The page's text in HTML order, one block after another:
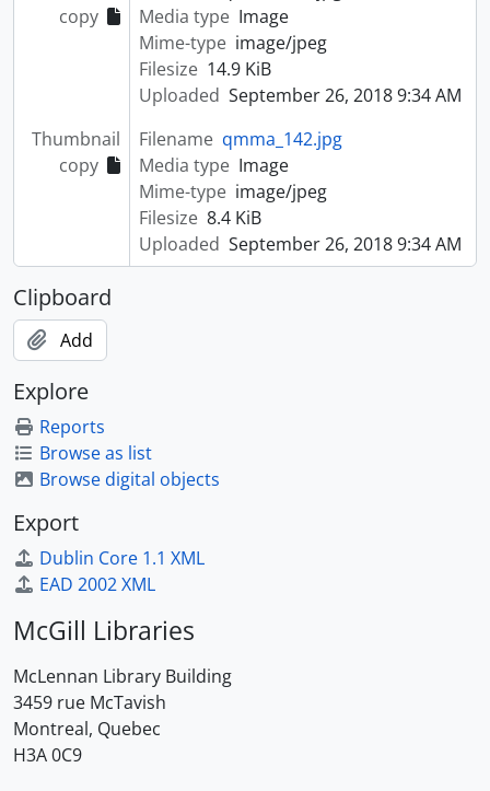
copy
Media type Image
Mime-type image/jpeg
Filesize 14.9 KiB
Uploaded September 26, 2018 9:34 AM
Thumbnail
copy
Filename qmma_142.jpg
Media type Image
Mime-type image/jpeg
Filesize 8.4 KiB
Uploaded September 26, 2018 9:34 AM
Clipboard
Add
Explore
Reports
Browse as list
Browse digital objects
Export
Dublin Core 1.1 XML
EAD 2002 XML
McGill Libraries
McLennan Library Building
3459 rue McTavish
Montreal, Quebec
H3A 0C9